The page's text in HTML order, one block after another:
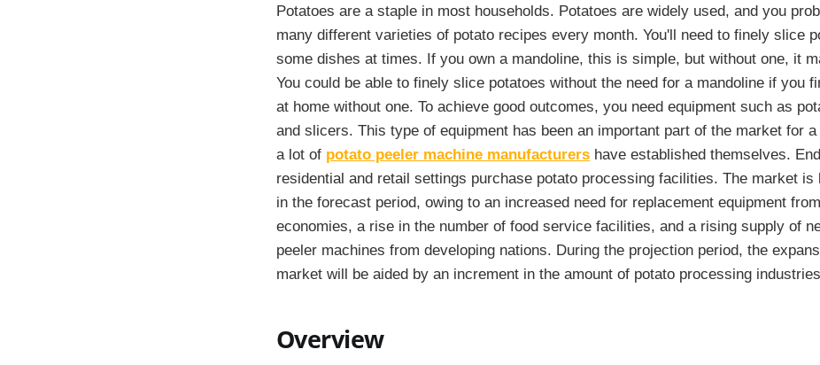
Potatoes are a staple in most households. Potatoes are widely used, and you
many different varieties of potato recipes every month. You'll need to finely slice
some dishes at times. If you own a mandoline, this is simple, but without one, it
You could be able to finely slice potatoes without the need for a mandoline if you
at home without one. To achieve good outcomes, you need equipment such as
and slicers. This type of equipment has been an important part of the market for
a lot of potato peeler machine manufacturers have established themselves.
residential and retail settings purchase potato processing facilities. The market
in the forecast period, owing to an increased need for replacement equipment
economies, a rise in the number of food service facilities, and a rising supply of
peeler machines from developing nations. During the projection period, the
market will be aided by an increment in the amount of potato processing
Overview